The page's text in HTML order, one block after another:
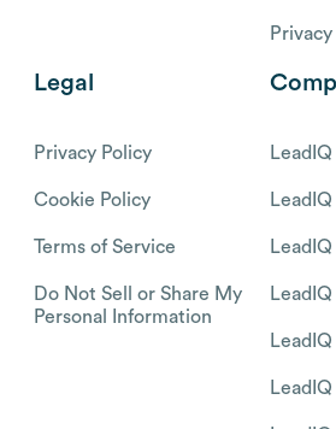
Legal
Privacy Policy
Cookie Policy
Terms of Service
Do Not Sell or Share My
Personal Information